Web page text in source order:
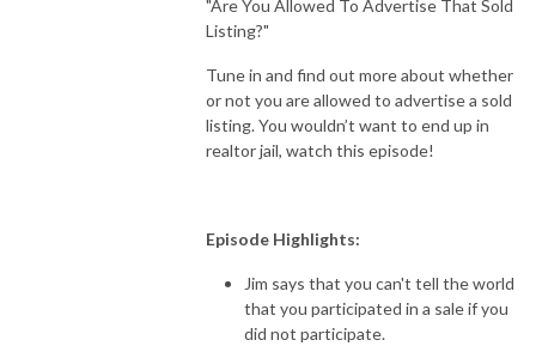
"Are You Allowed To Advertise That Sold
Listing?"
Tune in and find out more about whether
or not you are allowed to advertise a sold
listing. You wouldn’t want to end up in
realtor jail, watch this episode!
Episode Highlights:
Jim says that you can't tell the world
that you participated in a sale if you
did not participate.